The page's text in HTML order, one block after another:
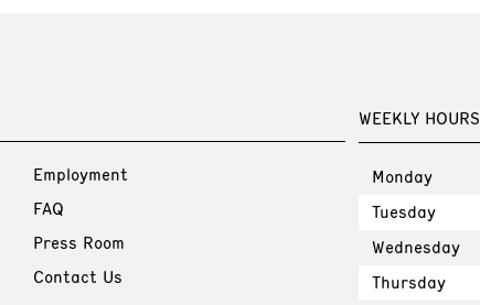
WEEKLY HOURS
Monday
Tuesday
Wednesday
Thursday
Employment
FAQ
Press Room
Contact Us